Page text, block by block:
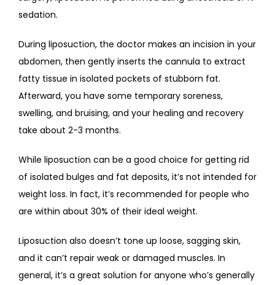
sedation.
During liposuction, the doctor makes an incision in your
abdomen, then gently inserts the cannula to extract
fatty tissue in isolated pockets of stubborn fat.
Afterward, you have some temporary soreness,
swelling, and bruising, and your healing and recovery
take about 2-3 months.
While liposuction can be a good choice for getting rid
of isolated bulges and fat deposits, it’s not intended for
weight loss. In fact, it’s recommended for people who
are within about 30% of their ideal weight.
Liposuction also doesn’t tone up loose, sagging skin,
and it can’t repair weak or damaged muscles. In
general, it’s a great solution for anyone who’s generally